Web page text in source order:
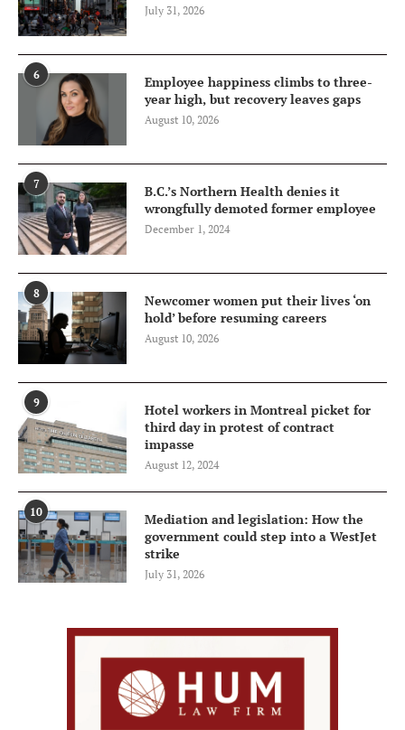
July 31, 2026
6
Employee happiness climbs to three-
year high, but recovery leaves gaps
August 10, 2026
7
B.C.’s Northern Health denies it
wrongfully demoted former employee
December 1, 2024
8
Newcomer women put their lives ‘on
hold’ before resuming careers
August 10, 2026
9
Hotel workers in Montreal picket for
third day in protest of contract
impasse
August 12, 2024
10
Mediation and legislation: How the
government could step into a WestJet
strike
July 31, 2026